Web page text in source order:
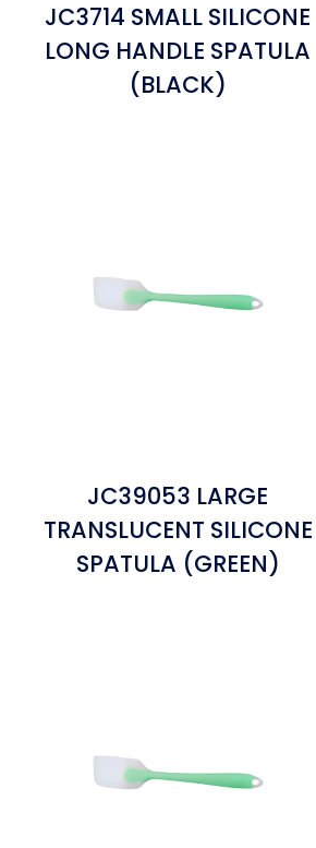
JC3714 SMALL SILICONE
LONG HANDLE SPATULA
(BLACK)
JC39053 LARGE
TRANSLUCENT SILICONE
SPATULA (GREEN)